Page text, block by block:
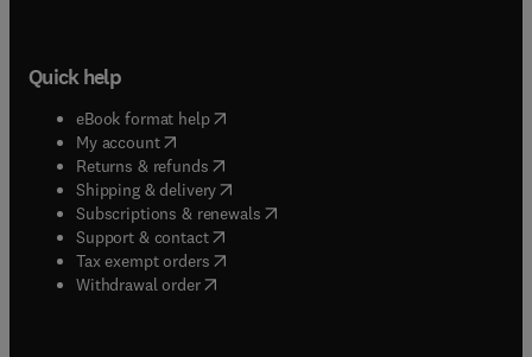
Quick help
eBook format help( opens in new tab/window
My account( opens in new tab/window
Returns & refunds( opens in new tab/window
Shipping & delivery(opens in new tab/window
Subscriptions & renewals( opens in new tab/window
Support & contact( opens in new tab/window
Tax exempt orders( opens in new tab/window
Withdrawal order